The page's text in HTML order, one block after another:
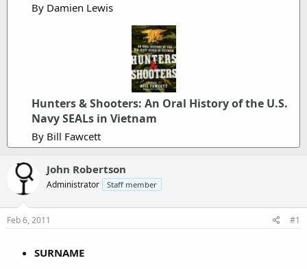
By Damien Lewis
Hunters & Shooters: An Oral History of the U.S.
Navy SEALs in Vietnam
By Bill Fawcett
John Robertson
Administrator Staff member
Feb 6, 2011 #1
SURNAME